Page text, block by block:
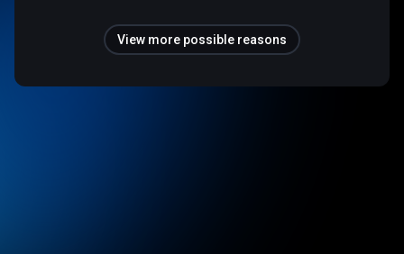
View more possible reasons